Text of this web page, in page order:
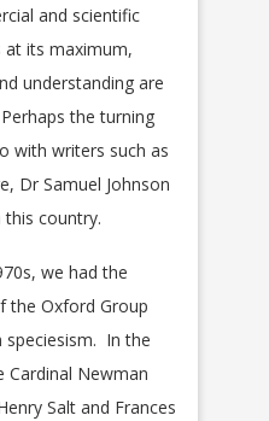
and scientific
at its maximum,
understanding are
the turning
with writers such as
Dr Samuel Johnson
this country.
we had the
the Oxford Group
speciesism. In the
Cardinal Newman
Salt and Frances